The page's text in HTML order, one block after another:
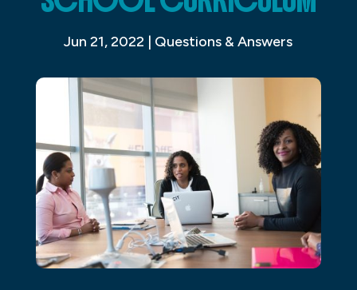
Jun 21, 2022 | Questions & Answers